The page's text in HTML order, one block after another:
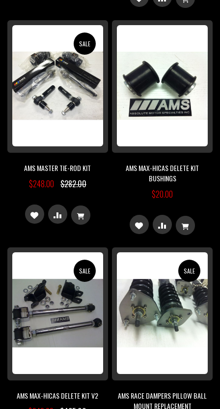
WISH COMPARE
SALE
AMS MASTER TIE-ROD KIT
$248.00 $282.00
ADD
WISH
ADD
COMPARE
AMS MAX-HICAS DELETE KIT
BUSHINGS
$20.00
ADD
LIST
ADD
COMPARE
SALE
AMS MAX-HICAS DELETE KIT V2
SALE
AMS RACE DAMPERS PILLOW BALL
MOUNT REPLACEMENT